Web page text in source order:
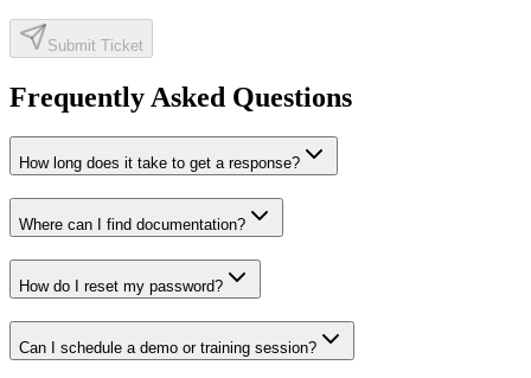
Submit Ticket
Frequently Asked Questions
How long does it take to get a response?
Where can I find documentation?
How do I reset my password?
Can I schedule a demo or training session?